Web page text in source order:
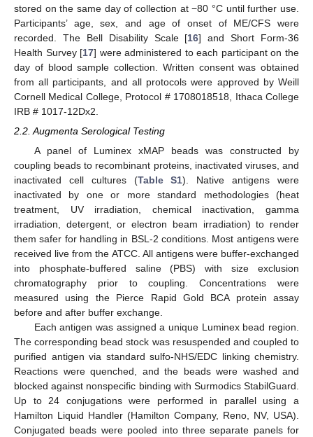
stored on the same day of collection at −80 °C until further use.
Participants’ age, sex, and age of onset of ME/CFS were
recorded. The Bell Disability Scale [16] and Short Form-36
Health Survey [17] were administered to each participant on the
day of blood sample collection. Written consent was obtained
from all participants, and all protocols were approved by Weill
Cornell Medical College, Protocol # 1708018518, Ithaca College
IRB # 1017-12Dx2.
2.2. Augmenta Serological Testing
A panel of Luminex xMAP beads was constructed by
coupling beads to recombinant proteins, inactivated viruses, and
inactivated cell cultures (Table S1). Native antigens were
inactivated by one or more standard methodologies (heat
treatment, UV irradiation, chemical inactivation, gamma
irradiation, detergent, or electron beam irradiation) to render
them safer for handling in BSL-2 conditions. Most antigens were
received live from the ATCC. All antigens were buffer-exchanged
into phosphate-buffered saline (PBS) with size exclusion
chromatography prior to coupling. Concentrations were
measured using the Pierce Rapid Gold BCA protein assay
before and after buffer exchange.
Each antigen was assigned a unique Luminex bead region.
The corresponding bead stock was resuspended and coupled to
purified antigen via standard sulfo-NHS/EDC linking chemistry.
Reactions were quenched, and the beads were washed and
blocked against nonspecific binding with Surmodics StabilGuard.
Up to 24 conjugations were performed in parallel using a
Hamilton Liquid Handler (Hamilton Company, Reno, NV, USA).
Conjugated beads were pooled into three separate panels for